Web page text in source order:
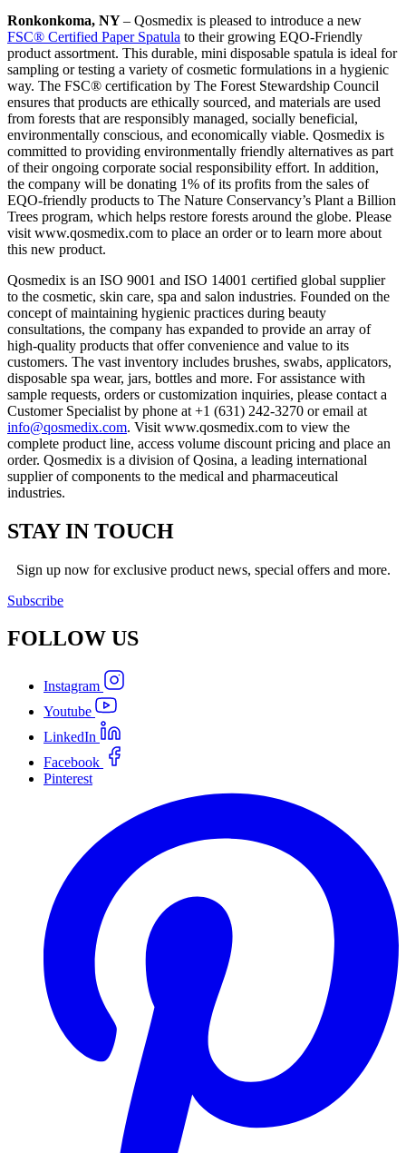
Ronkonkoma, NY– Qosmedix is pleased to introduce a new
FSC® Certified Paper Spatula to their growing EQO-Friendly
product assortment. This durable, mini disposable spatula is ideal for
sampling or testing a variety of cosmetic formulations in a hygienic
way. The FSC® certification by The Forest Stewardship Council
ensures that products are ethically sourced, and materials are used
from forests that are responsibly managed, socially beneficial,
environmentally conscious, and economically viable. Qosmedix is
committed to providing environmentally friendly alternatives as part
of their ongoing corporate social responsibility effort. In addition,
the company will be donating 1% of its profits from the sales of
EQO-friendly products to The Nature Conservancy’s Plant a Billion
Trees program, which helps restore forests around the globe. Please
visit www.qosmedix.com to place an order or to learn more about
this new product.
Qosmedix is an ISO 9001 and ISO 14001 certified global supplier
to the cosmetic, skin care, spa and salon industries. Founded on the
concept of maintaining hygienic practices during beauty
consultations, the company has expanded to provide an array of
high-quality products that offer convenience and value to its
customers. The vast inventory includes brushes, swabs, applicators,
disposable spa wear, jars, bottles and more. For assistance with
sample requests, orders or customization inquiries, please contact a
Customer Specialist by phone at +1 (631) 242-3270 or email at
info@qosmedix.com. Visit www.qosmedix.com to view the
complete product line, access volume discount pricing and place an
order. Qosmedix is a division of Qosina, a leading international
supplier of components to the medical and pharmaceutical
industries.
STAY IN TOUCH
Sign up now for exclusive product news, special offers and more.
Subscribe
FOLLOW US
Instagram
Youtube
LinkedIn
Facebook
Pinterest